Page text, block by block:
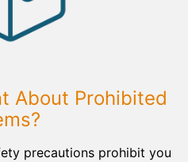
About Prohibited
precautions prohibit you